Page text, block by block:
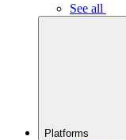
See all
Platforms